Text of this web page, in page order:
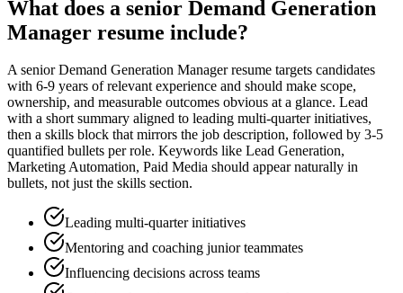
What does a senior Demand Generation
Manager resume include?
Asenior Demand Generation Managerresume targets candidates
with 6-9 years of relevant experience and should make scope,
ownership, and measurable outcomes obvious at a glance. Lead
with a short summary aligned to leading multi-quarter initiatives,
then a skills block that mirrors the job description, followed by 3-5
quantified bullets per role. Keywords like Lead Generation,
Marketing Automation, Paid Media should appear naturally in
bullets, not just the skills section.
Leading multi-quarter initiatives
Mentoring and coaching junior teammates
Influencing decisions across teams